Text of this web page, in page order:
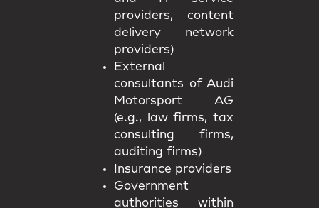
providers, content
delivery network
providers)
External
consultants of Audi
Motorsport AG
(e.g., law firms, tax
consulting firms,
auditing firms)
Insurance providers
Government
authorities within